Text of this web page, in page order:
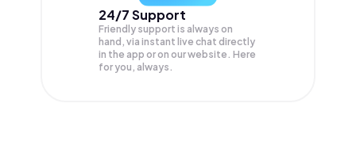
24/7 Support
Friendly support is always on
hand, via instant live chat directly
in the app or on our website. Here
for you, always.